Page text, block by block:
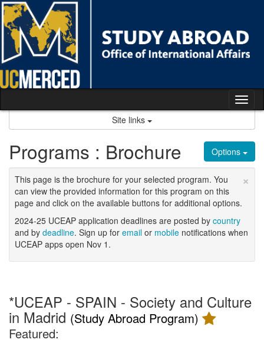
Skip
to
content
Site links
Options
Programs : Brochure
×
This page is the brochure for your selected program. You
can view the provided information for this program on this
page and click on the available buttons for additional options.
2024-25 UCEAP application deadlines are posted by country
and by deadline. Sign up for email or mobile notifications when
UCEAP apps open Nov 1.
*UCEAP - SPAIN - Society and Culture
in Madrid (Study Abroad Program)
Featured: